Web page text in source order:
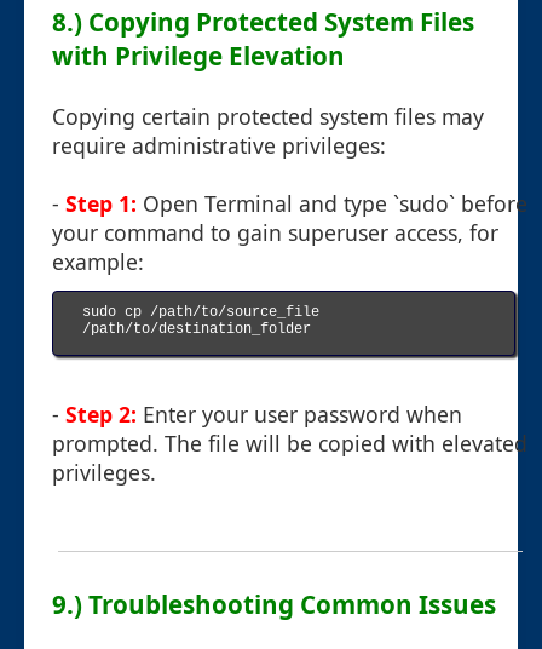
8.) Copying Protected System Files
with Privilege Elevation
Copying certain protected system files may
require administrative privileges:
- Step 1: Open Terminal and type `sudo` before
your command to gain superuser access, for
example:
sudo cp /path/to/source_file
/path/to/destination_folder
- Step 2: Enter your user password when
prompted. The file will be copied with elevated
privileges.
9.) Troubleshooting Common Issues